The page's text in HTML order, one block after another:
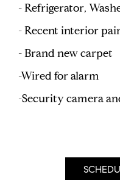
- Refrigerator,
- Recent interior
- Brand new carpet
-Wired for alarm
-Security camera